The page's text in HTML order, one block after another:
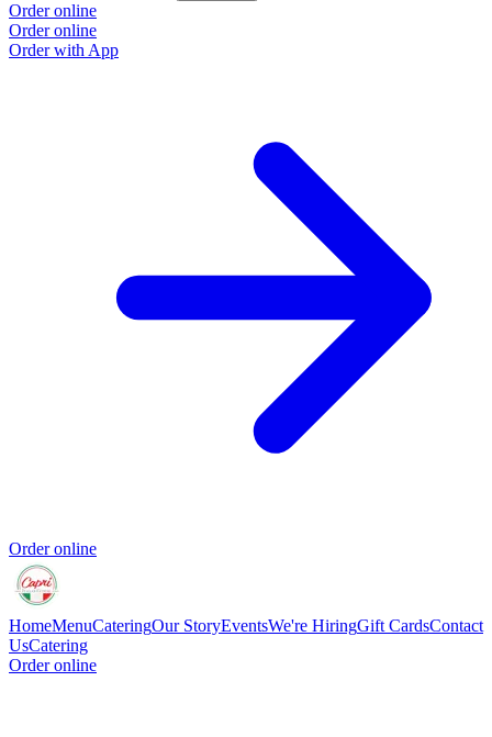
Order online
Order online
Order with App
Order online
HomeMenuCateringOur StoryEventsWe're HiringGift CardsContact
UsCatering
Order online